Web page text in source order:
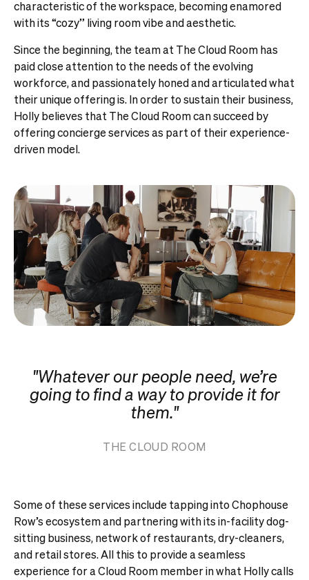
characteristic of the workspace, becoming enamored
with its “cozy” living room vibe and aesthetic.
Since the beginning, the team at The Cloud Room has
paid close attention to the needs of the evolving
workforce, and passionately honed and articulated what
their unique offering is. In order to sustain their business,
Holly believes that The Cloud Room can succeed by
offering concierge services as part of their experience-
driven model.
"Whatever our people need, we’re
going to find a way to provide it for
them."
THE CLOUD ROOM
Some of these services include tapping into Chophouse
Row’s ecosystem and partnering with its in-facility dog-
sitting business, network of restaurants, dry-cleaners,
and retail stores. All this to provide a seamless
experience for a Cloud Room member in what Holly calls